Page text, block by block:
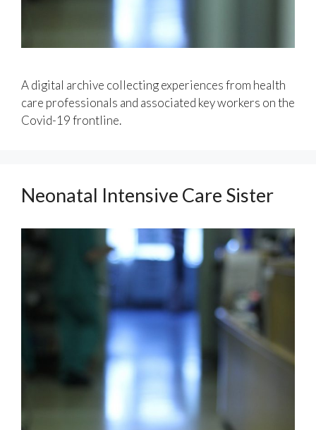
A digital archive collecting experiences from health
care professionals and associated key workers on the
Covid-19 frontline.
Neonatal Intensive Care Sister